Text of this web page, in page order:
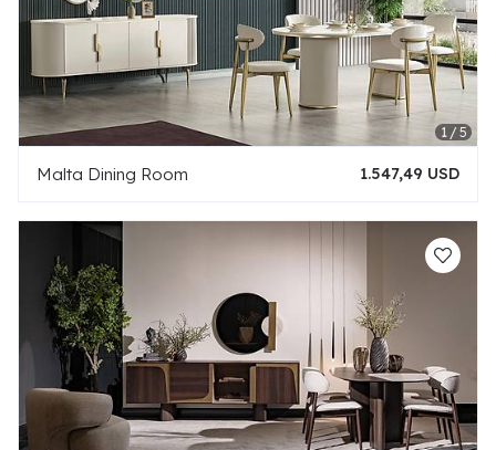
Malta Dining Room 1.547,49 USD